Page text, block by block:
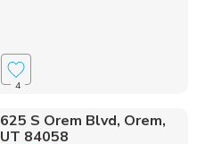
4
625 S Orem Blvd, Orem,
UT 84058